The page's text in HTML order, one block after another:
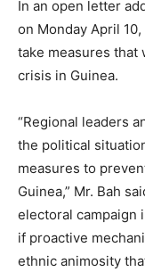
In an open letter
on Monday April
take measures that
crisis in Guinea.
“Regional leaders
the political
measures to
Guinea,” Mr. Bah
electoral campaign
if proactive
ethnic animosity